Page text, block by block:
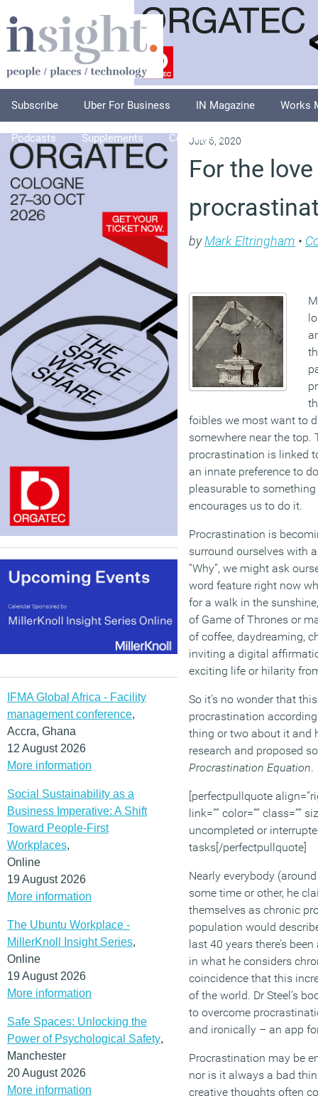
Subscribe Uber For Business IN Magazine Works
Podcasts Supplements Columnists
IFMA Global Africa - Facility
management conference,
Accra, Ghana
12 August 2026
More information
Social Sustainability as a
Business Imperative: A Shift
Toward People-First
Workplaces,
Online
19 August 2026
More information
The Ubuntu Workplace -
MillerKnoll Insight Series,
Online
19 August 2026
More information
Safe Spaces: Unlocking the
Power of Psychological Safety,
Manchester
20 August 2026
More information
July 6, 2020
For the
byMark Eltringham •
foibles we most want to
somewhere near the top.
procrastination is linked
an innate preference to
pleasurable to something
encourages us to do it.
Procrastination is
surround ourselves with
“Why”, we might ask
word feature right now
for a walk in the
of Game of Thrones or
of coffee, daydreaming,
inviting a digital
exciting life or hilarity
So it’s no wonder that
procrastination
thing or two about it and
research and proposed
Procrastination Equation.
[perfectpullquote
link=”” color=”” class=””
uncompleted or
tasks[/perfectpullquote]
Nearly everybody
some time or other, he
themselves as chronic
population would
last 40 years there’s
in what he considers
coincidence that this
of the world. Dr Steel’s
to overcome
and ironically – an app
Procrastination may be
nor is it always a bad
creative thoughts often